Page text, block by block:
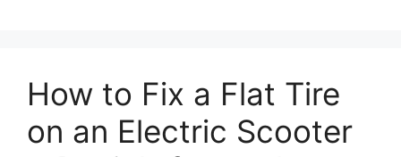
How to Fix a Flat Tire
on an Electric Scooter